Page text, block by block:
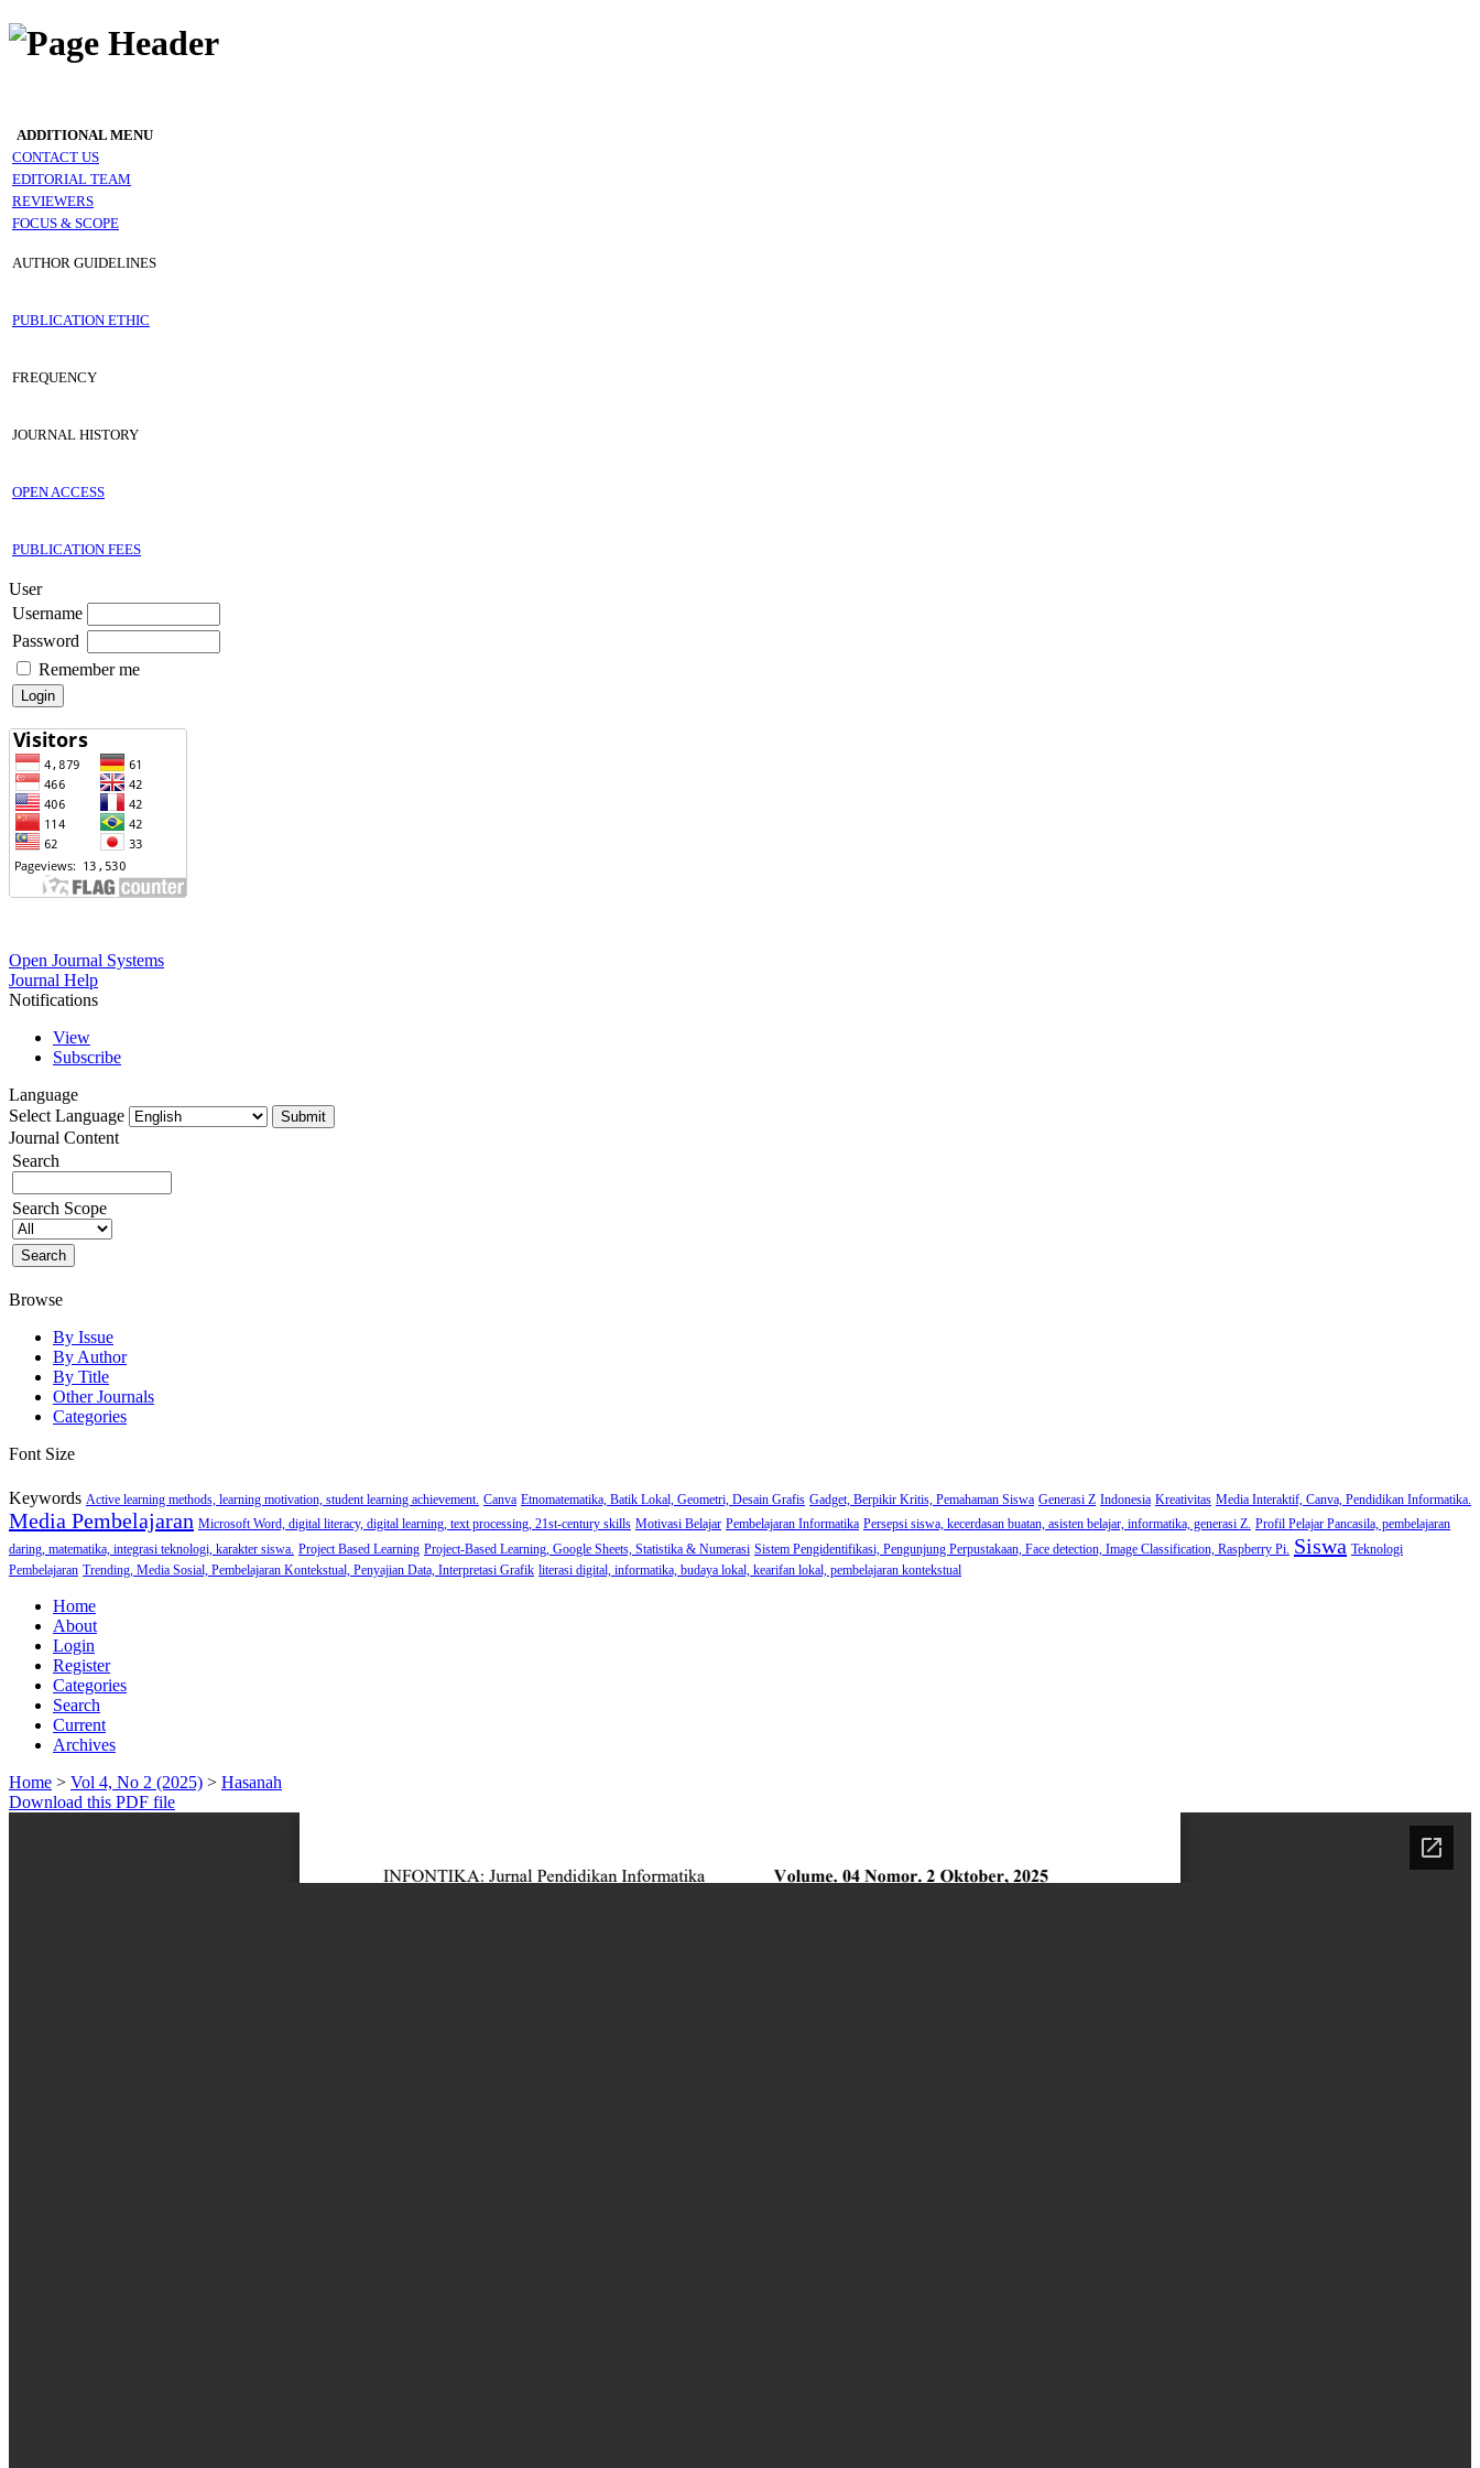
ADDITIONAL MENU
CONTACT US
EDITORIAL TEAM
REVIEWERS
FOCUS & SCOPE
AUTHOR GUIDELINES
PUBLICATION ETHIC
FREQUENCY
JOURNAL HISTORY
OPEN ACCESS
PUBLICATION FEES
User
Username
Password
Remember me
Open Journal Systems
Journal Help
Notifications
View
Subscribe
Language
Select Language
Journal Content
Search
Search Scope
Browse
By Issue
By Author
By Title
Other Journals
Categories
Font Size
Keywords Active learning methods, learning motivation, student learning achievement. Canva Etnomatematika, Batik Lokal, Geometri, Desain Grafis Gadget, Berpikir Kritis, Pemahaman Siswa Generasi Z Indonesia Kreativitas Media Interaktif, Canva, Pendidikan Informatika.
Media Pembelajaran Microsoft Word, digital literacy, digital learning, text processing, 21st-century skills Motivasi Belajar Pembelajaran Informatika Persepsi siswa, kecerdasan buatan, asisten belajar, informatika, generasi Z. Profil Pelajar Pancasila, pembelajaran
daring, matematika, integrasi teknologi, karakter siswa. Project Based Learning Project-Based Learning, Google Sheets, Statistika & Numerasi Sistem Pengidentifikasi, Pengunjung Perpustakaan, Face detection, Image Classification, Raspberry Pi. Siswa Teknologi
Pembelajaran Trending, Media Sosial, Pembelajaran Kontekstual, Penyajian Data, Interpretasi Grafik literasi digital, informatika, budaya lokal, kearifan lokal, pembelajaran kontekstual
Home
About
Login
Register
Categories
Search
Current
Archives
Home > Vol 4, No 2 (2025) > Hasanah
Download this PDF file